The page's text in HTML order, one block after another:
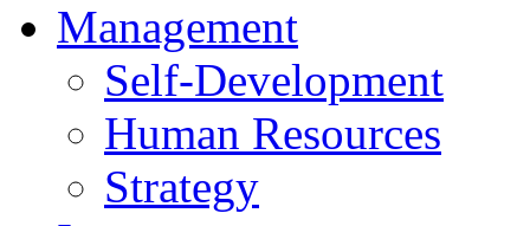
Management
Self-Development
Human Resources
Strategy